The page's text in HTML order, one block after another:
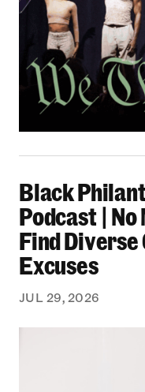
Black
Podcast | No
Find
Excuses
JUL 29, 2026